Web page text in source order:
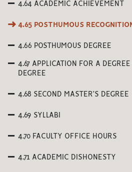
4.64 ACADEMIC ACHIEVEMENT
4.65 POSTHUMOUS
4.66 POSTHUMOUS DEGREE
4.67 APPLICATION FOR A
DEGREE
4.68 SECOND MASTER’S DEGREE
4.69 SYLLABI
4.70 FACULTY OFFICE HOURS
4.71 ACADEMIC DISHONESTY